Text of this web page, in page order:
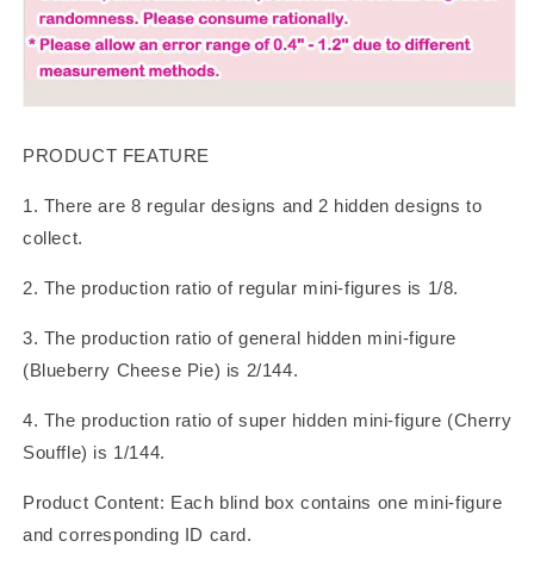
PRODUCT FEATURE
1. There are 8 regular designs and 2 hidden designs to
collect.
2. The production ratio of regular mini-figures is 1/8.
3. The production ratio of general hidden mini-figure
(Blueberry Cheese Pie) is 2/144.
4. The production ratio of super hidden mini-figure (Cherry
Souffle) is 1/144.
Product Content: Each blind box contains one mini-figure
and corresponding ID card.